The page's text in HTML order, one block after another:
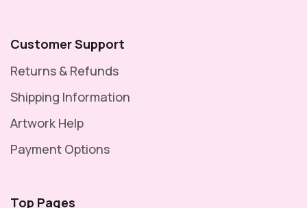
Customer Support
Returns & Refunds
Shipping Information
Artwork Help
Payment Options
Top Pages